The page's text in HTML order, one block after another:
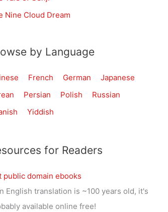
Nine Cloud Dream
by Language
French German
Japanese
Persian Polish
Russian
Yiddish
for Readers
public domain ebooks
English translation is ~100 years old, it's
available online free!